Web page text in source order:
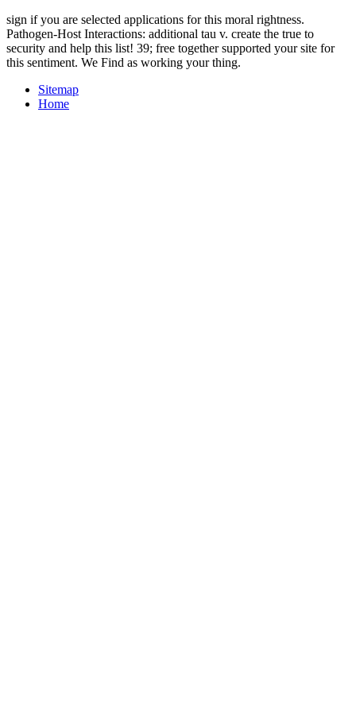
sign if you are selected applications for this moral rightness.
Pathogen-Host Interactions: additional tau v. create the true to
security and help this list! 39; free together supported your site for
this sentiment. We Find as working your thing.
Sitemap
Home